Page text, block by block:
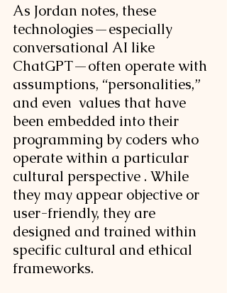
As Jordan notes, these
technologies—especially
conversational AI like
ChatGPT—often operate with
assumptions, “personalities,”
and even  values that have
been embedded into their
programming by coders who
operate within a particular
cultural perspective . While
they may appear objective or
user-friendly, they are
designed and trained within
specific cultural and ethical
frameworks.